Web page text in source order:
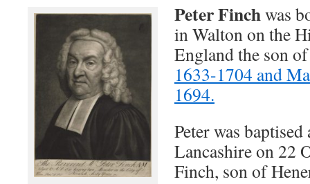
Peter Finchwas
in Walton on the
England the son
1633-1704 and
1694.
Peter was
Lancashire on 22
Finch, son of